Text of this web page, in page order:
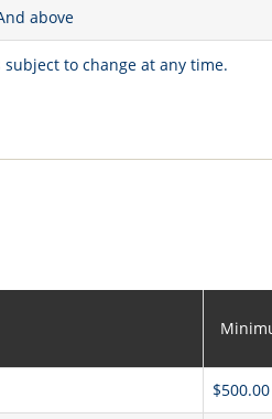
above
subject to change at any time.
$500.00